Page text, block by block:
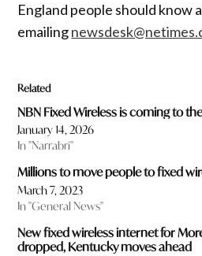
England people should know
emailing
Related
NBN Fixed Wireless is coming to
January 14, 2026
In "Narrabri"
Millions to move people to fixed
March 7, 2023
In "General News"
New fixed wireless internet for
dropped, Kentucky moves ahead